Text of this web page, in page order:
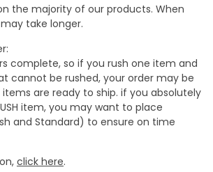
the majority of our products. When
take longer.
complete, so if you rush one item and
cannot be rushed, your order may be
are ready to ship. if you absolutely
item, you may want to place
and Standard) to ensure on time
click here.